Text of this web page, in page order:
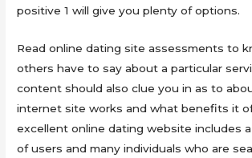
positive 1 will give you plenty of options.
Read online dating site assessments to
others have to say about a particular
content should also clue you in as to
internet site works and what benefits it
excellent online dating website includes
of users and many individuals who are